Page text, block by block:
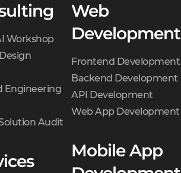
Workshop
Engineering
Audit
Web
Development
Frontend Development
Backend Development
API Development
Web App Development
Mobile App